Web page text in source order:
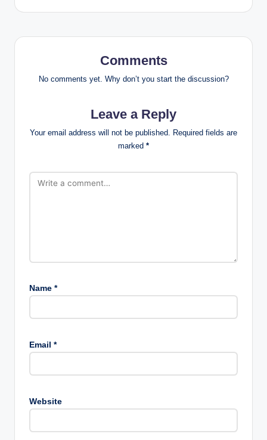
Comments
No comments yet. Why don’t you start the discussion?
Leave a Reply
Your email address will not be published.
Required fields are
marked *
Name *
Email *
Website